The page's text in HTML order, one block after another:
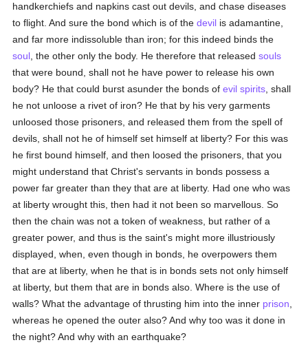
handkerchiefs and napkins cast out devils, and chase diseases
to flight. And sure the bond which is of thedevil is adamantine,
and far more indissoluble than iron; for this indeed binds the
soul , the other only the body. He therefore that releasedsouls
that were bound, shall not he have power to release his own
body? He that could burst asunder the bonds ofevil spirits , shall
he not unloose a rivet of iron? He that by his very garments
unloosed those prisoners, and released them from the spell of
devils, shall not he of himself set himself at liberty? For this was
he first bound himself, and then loosed the prisoners, that you
might understand that Christ's servants in bonds possess a
power far greater than they that are at liberty. Had one who was
at liberty wrought this, then had it not been so marvellous. So
then the chain was not a token of weakness, but rather of a
greater power, and thus is the saint's might more illustriously
displayed, when, even though in bonds, he overpowers them
that are at liberty, when he that is in bonds sets not only himself
at liberty, but them that are in bonds also. Where is the use of
walls? What the advantage of thrusting him into the inner prison
whereas he opened the outer also? And why too was it done in
the night? And why with an earthquake?